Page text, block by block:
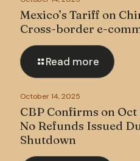
Mexico’s Tariff on
Cross-border e-
Read more
October 14, 2025
CBP Confirms on
No Refunds Issued
Shutdown